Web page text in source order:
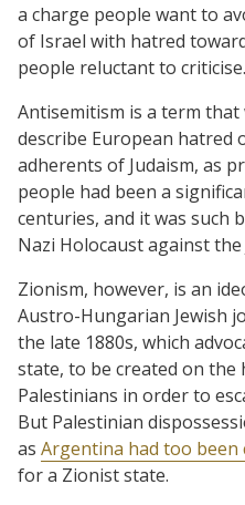
a charge people want to
of Israel with hatred
people reluctant to criticise.
Antisemitism is a term that
describe European hatred
adherents of Judaism, as
people had been a
centuries, and it was such
Nazi Holocaust against the
Zionism, however, is an
Austro-Hungarian Jewish
the late 1880s, which
state, to be created on the
Palestinians in order to
But Palestinian
as Argentina had too been
for a Zionist state.